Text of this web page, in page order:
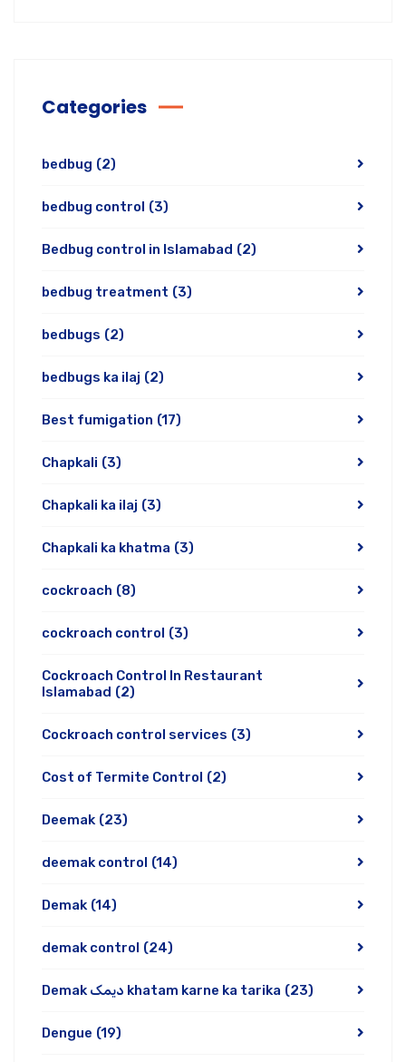
Categories
bedbug (2)
bedbug control (3)
Bedbug control in Islamabad (2)
bedbug treatment (3)
bedbugs (2)
bedbugs ka ilaj (2)
Best fumigation (17)
Chapkali (3)
Chapkali ka ilaj (3)
Chapkali ka khatma (3)
cockroach (8)
cockroach control (3)
Cockroach Control In Restaurant
Islamabad (2)
Cockroach control services (3)
Cost of Termite Control (2)
Deemak (23)
deemak control (14)
Demak (14)
demak control (24)
Demak دیمک khatam karne ka tarika (23)
Dengue (19)